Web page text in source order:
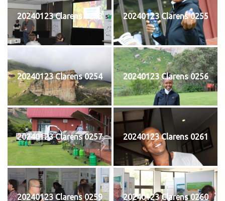
20240123 Clarens 0253 20240123 Clarens 0255
20240123 Clarens 0254 20240123 Clarens 0256
20240123 Clarens 0257 20240123 Clarens 0261
20240123 Clarens 0259 20240123 Clarens 0260